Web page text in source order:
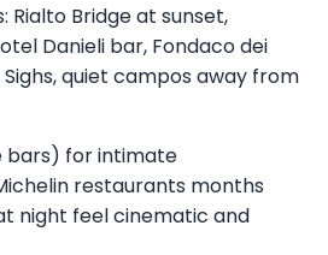
Rialto Bridge at sunset,
Danieli bar, Fondaco dei
quiet campos away from
bars) for intimate
restaurants months
night feel cinematic and